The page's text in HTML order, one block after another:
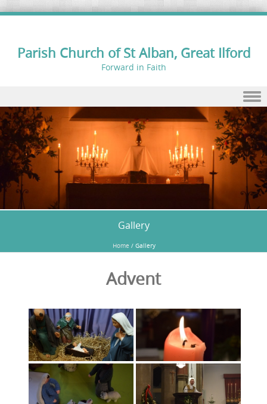
Parish Church of St Alban, Great Ilford
Forward in Faith
Skip to content
Gallery
Home / Gallery
Advent